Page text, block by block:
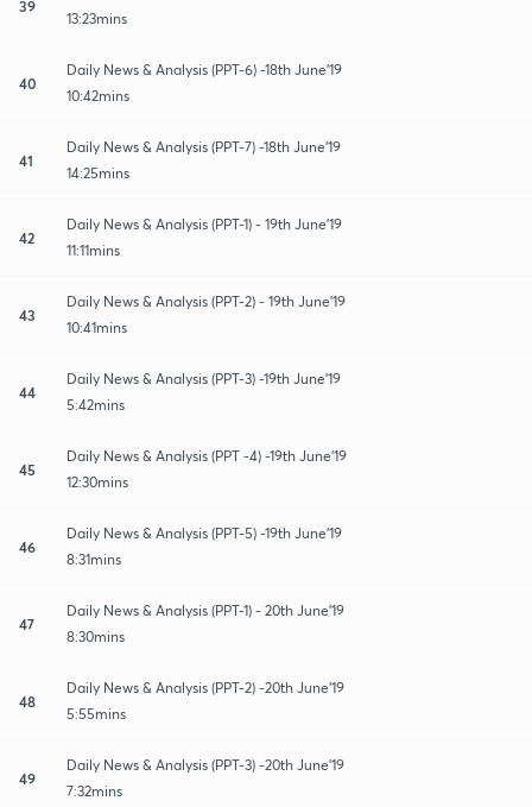
39
13:23mins
40
Daily News & Analysis (PPT-6) -18th June'19
10:42mins
41
Daily News & Analysis (PPT-7) -18th June'19
14:25mins
42
Daily News & Analysis (PPT-1) - 19th June'19
11:11mins
43
Daily News & Analysis (PPT-2) - 19th June'19
10:41mins
44
Daily News & Analysis (PPT-3) -19th June'19
5:42mins
45
Daily News & Analysis (PPT -4) -19th June'19
12:30mins
46
Daily News & Analysis (PPT-5) -19th June'19
8:31mins
47
Daily News & Analysis (PPT-1) - 20th June'19
8:30mins
48
Daily News & Analysis (PPT-2) -20th June'19
5:55mins
49
Daily News & Analysis (PPT-3) -20th June'19
7:32mins